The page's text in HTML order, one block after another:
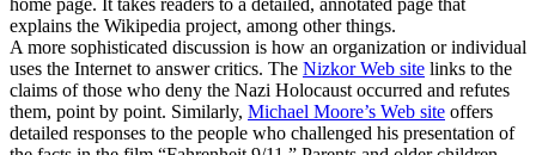
explains the Wikipedia project, among other things.
A more sophisticated discussion is how an organization or individual
uses the Internet to answer critics. The Nizkor Web site links to the
claims of those who deny the Nazi Holocaust occurred and refutes
them, point by point. Similarly, Michael Moore’s Web site offers
detailed responses to the people who challenged his presentation of